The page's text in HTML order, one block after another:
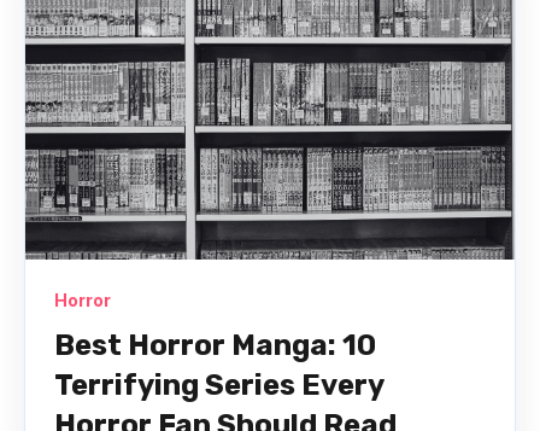
Horror
Best Horror Manga: 10
Terrifying Series Every